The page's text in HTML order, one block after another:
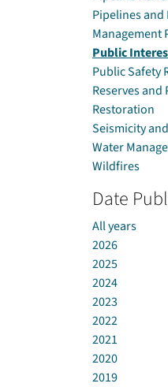
Pipelines
Management
Public
Public Safety
Reserves
Restoration
Seismicity
Water
Wildfires
Date
All years
2026
2025
2024
2023
2022
2021
2020
2019